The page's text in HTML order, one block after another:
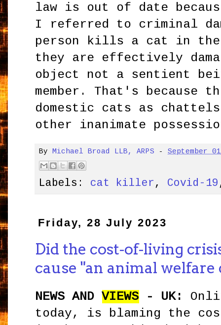
law is out of date
I referred to criminal
person kills a cat in the
they are effectively
object not a sentient
member. That's because
domestic cats as
other inanimate
ByMichael Broad LLB, ARPS -September
Labels: cat killer , Covid-19
Friday, 28 July 2023
Did the cost-of-living
cause "an animal welfare
NEWS ANDVIEWS - UK:
today, is blaming the